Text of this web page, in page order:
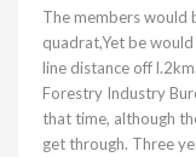
The members would
quadrat,Yet be
line distance off
Forestry Industry
that time, although
get through. Three